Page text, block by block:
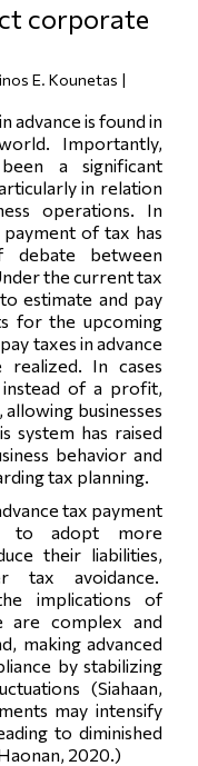
corporate
E. Kounetas |
advance is found in
Importantly,
a significant
in relation
operations. In
of tax has
debate between
the current tax
estimate and pay
for the upcoming
taxes in advance
In cases
instead of a profit,
businesses
system has raised
behavior and
tax planning.
tax payment
to adopt more
their liabilities,
tax avoidance.
implications of
are complex and
making advanced
by stabilizing
(Siahaan,
may intensify
to diminished
2020.)